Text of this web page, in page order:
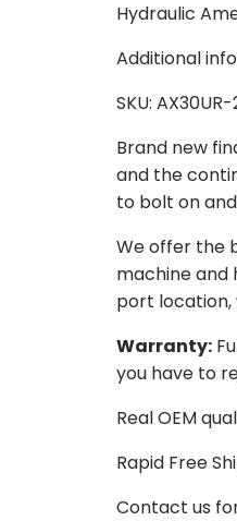
Hydraulic
Additional
SKU:
Brand new
and the
to bolt on
We offer the
machine and
port location,
Warranty:
you have to
Real OEM
Rapid Free
Contact us